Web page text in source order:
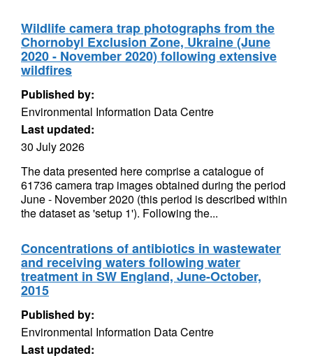
Wildlife camera trap photographs from the
Chornobyl Exclusion Zone, Ukraine (June
2020 - November 2020) following extensive
wildfires
Published by:
Environmental Information Data Centre
Last updated:
30 July 2026
The data presented here comprise a catalogue of
61736 camera trap images obtained during the period
June - November 2020 (this period is described within
the dataset as 'setup 1'). Following the...
Concentrations of antibiotics in wastewater
and receiving waters following water
treatment in SW England, June-October,
2015
Published by:
Environmental Information Data Centre
Last updated: